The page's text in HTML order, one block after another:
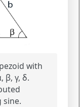
with
β, γ, δ.